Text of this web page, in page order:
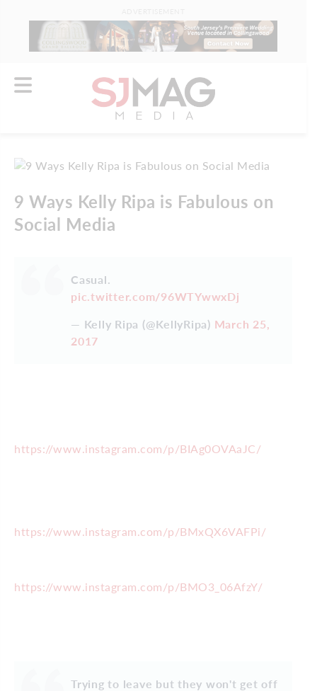
9 Ways Kelly Ripa is Fabulous on
Social Media
Casual.
pic.twitter.com/96WTYwwxDj
— Kelly Ripa (@KellyRipa) March 25,
2017
https://www.instagram.com/p/BIAg0OVAaJC/
https://www.instagram.com/p/BMxQX6VAFPi/
https://www.instagram.com/p/BMO3_06AfzY/
Trying to leave but they won't get off